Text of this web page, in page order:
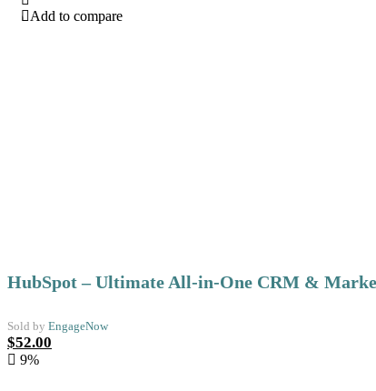
Add to compare
HubSpot – Ultimate All-in-One CRM &
Sold by EngageNow
Add to compare
Original
price
$52.00
9%